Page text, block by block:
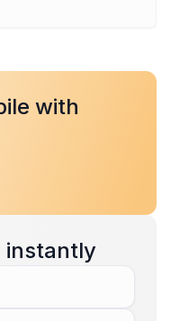
with
instantly